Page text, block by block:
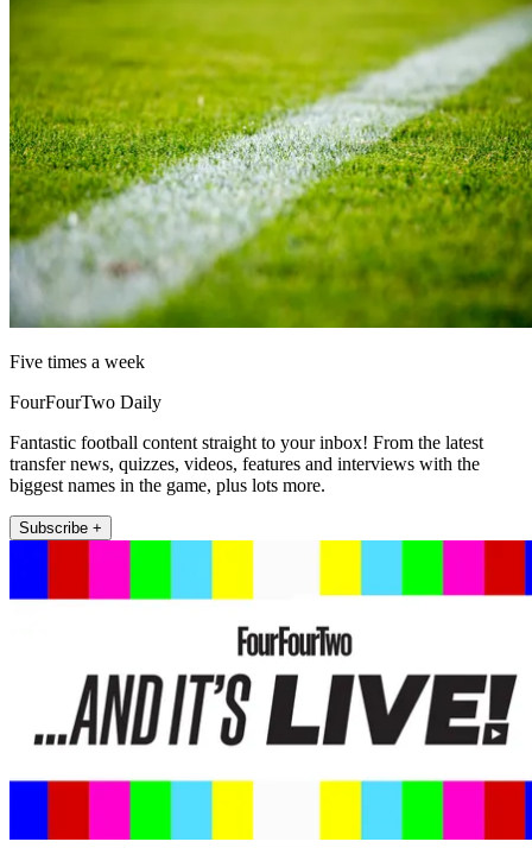
Five times a week
FourFourTwo Daily
Fantastic football content straight to your inbox! From the latest
transfer news, quizzes, videos, features and interviews with the
biggest names in the game, plus lots more.
Subscribe +